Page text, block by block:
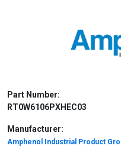
Part Number:
RT0W6106PXHEC03
Manufacturer:
Amphenol Industrial Product